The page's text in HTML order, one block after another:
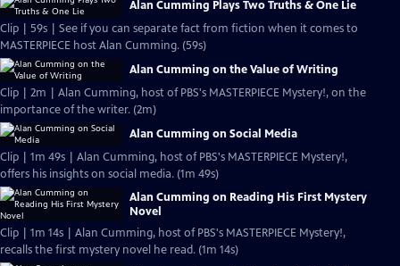
Alan Cumming Plays Two Truths & One Lie
Clip | 59s | See if you can separate fact from fiction when it comes to
MASTERPIECE host Alan Cumming. (59s)
Alan Cumming on the Value of Writing
Clip | 2m | Alan Cumming, host of PBS's MASTERPIECE Mystery!, on the
importance of the writer. (2m)
Alan Cumming on Social Media
Clip | 1m 49s | Alan Cumming, host of PBS's MASTERPIECE Mystery!,
offers his insights on social media. (1m 49s)
Alan Cumming on Reading His First Mystery
Novel
Clip | 1m 14s | Alan Cumming, host of PBS's MASTERPIECE Mystery!,
recalls the first mystery novel he read. (1m 14s)